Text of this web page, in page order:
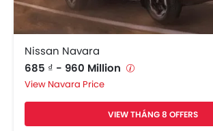
Nissan Navara
685 ₫ - 960 Million
Navara Price
VIEW THÁNG 8 OFFERS